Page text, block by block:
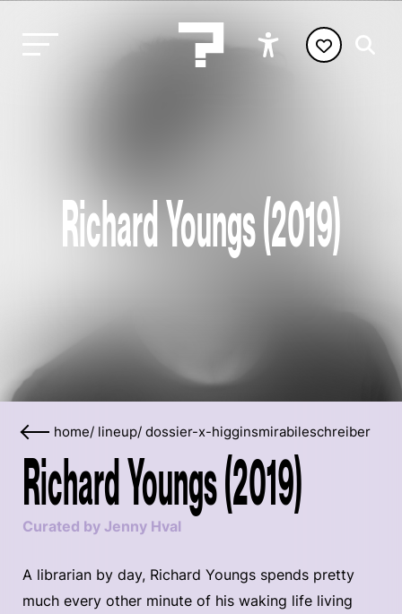
Richard Youngs (2019)
home/ lineup/ dossier-x-higginsmirabileschreiber
Richard Youngs (2019)
Curated by Jenny Hval
A librarian by day, Richard Youngs spends pretty
much every other minute of his waking life living